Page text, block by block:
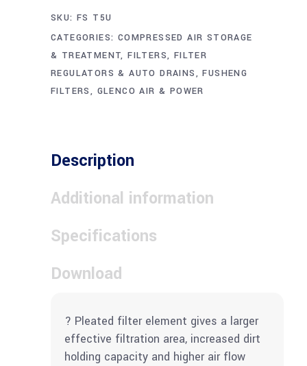
SKU: FS T5U
CATEGORIES: COMPRESSED AIR STORAGE
& TREATMENT,FILTERS, FILTER
REGULATORS & AUTO DRAINS,FUSHENG
FILTERS, GLENCO AIR & POWER
Description
Additional information
Specifications
Download
? Pleated filter element gives a larger
effective filtration area, increased dirt
holding capacity and higher air flow